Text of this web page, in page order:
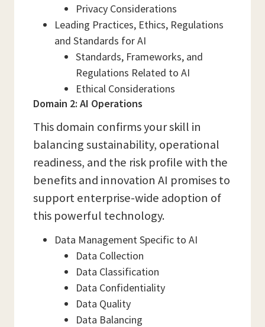
Privacy Considerations
Leading Practices, Ethics, Regulations
and Standards for AI
Standards, Frameworks, and
Regulations Related to AI
Ethical Considerations
Domain 2: AI Operations
This domain confirms your skill in
balancing sustainability, operational
readiness, and the risk profile with the
benefits and innovation AI promises to
support enterprise-wide adoption of
this powerful technology.
Data Management Specific to AI
Data Collection
Data Classification
Data Confidentiality
Data Quality
Data Balancing